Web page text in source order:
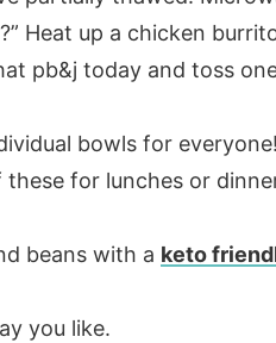
Heat up a chicken
pb&j today and toss
bowls for everyone!
these for lunches or
beans with a keto
you like.